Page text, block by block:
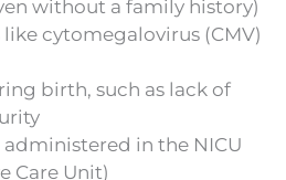
without a family history)
cytomegalovirus (CMV)
birth, such as lack of
in the NICU
Care Unit)